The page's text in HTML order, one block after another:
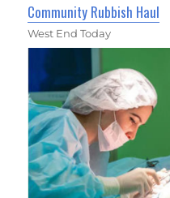
Community Rubbish Haul
West End Today